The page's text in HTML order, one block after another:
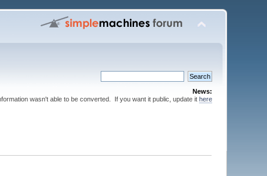
News:
wasn't able to be converted. If you want it public, update it here